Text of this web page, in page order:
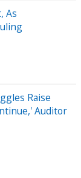
As
Raise
Auditor